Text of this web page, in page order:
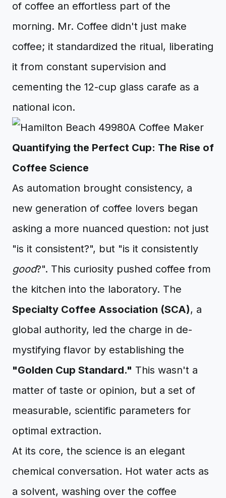
of coffee an effortless part of the
morning. Mr. Coffee didn't just make
coffee; it standardized the ritual, liberating
it from constant supervision and
cementing the 12-cup glass carafe as a
national icon.
Quantifying the Perfect Cup: The Rise of
Coffee Science
As automation brought consistency, a
new generation of coffee lovers began
asking a more nuanced question: not just
"is it consistent?", but "is it consistently
good?". This curiosity pushed coffee from
the kitchen into the laboratory. The
Specialty Coffee Association (SCA), a
global authority, led the charge in de-
mystifying flavor by establishing the
"Golden Cup Standard." This wasn't a
matter of taste or opinion, but a set of
measurable, scientific parameters for
optimal extraction.
At its core, the science is an elegant
chemical conversation. Hot water acts as
a solvent, washing over the coffee